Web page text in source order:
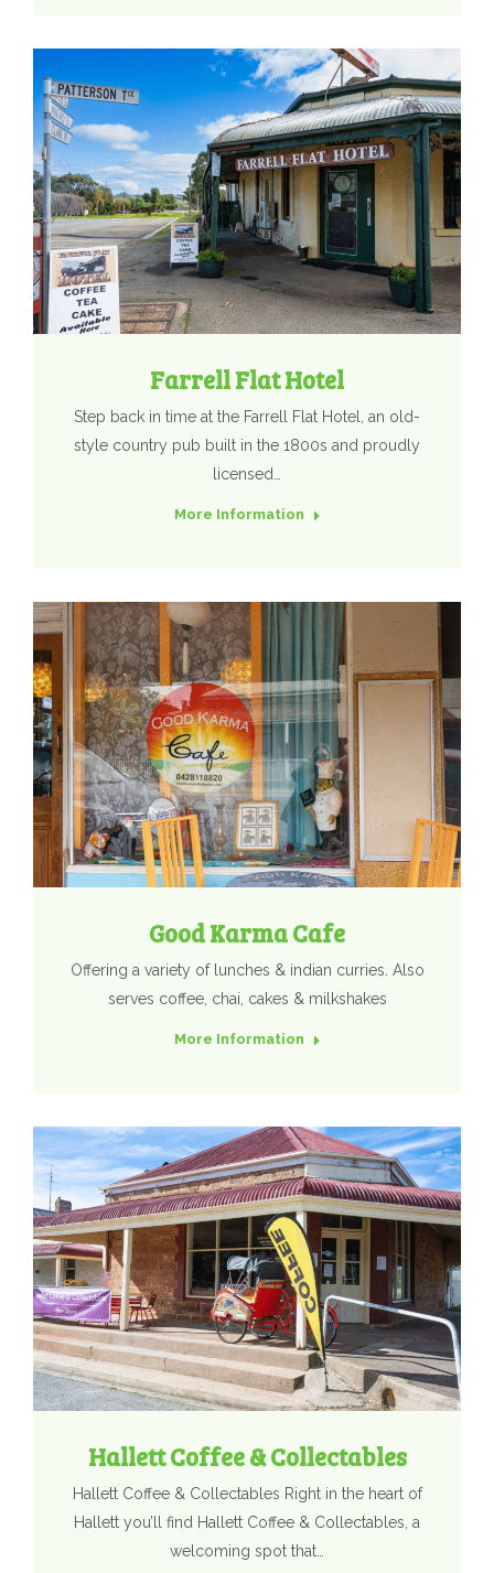
Farrell Flat Hotel
Step back in time at the Farrell Flat Hotel, an old-
style country pub built in the 1800s and proudly
licensed…
More Information
Good Karma Cafe
Offering a variety of lunches & indian curries. Also
serves coffee, chai, cakes & milkshakes
More Information
Hallett Coffee & Collectables
Hallett Coffee & Collectables Right in the heart of
Hallett you’ll find Hallett Coffee & Collectables, a
welcoming spot that…